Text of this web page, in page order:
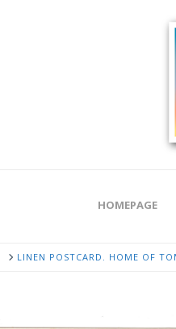
HOMEPAGE
LINEN POSTCARD. HOME OF